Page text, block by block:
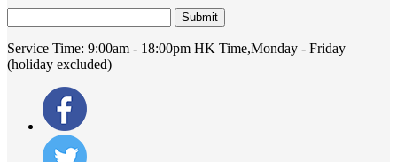
Submit
Service Time: 9:00am - 18:00pm HK Time,Monday - Friday
(holiday excluded)